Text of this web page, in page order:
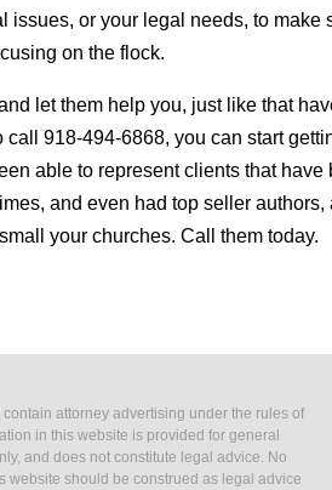
issues, or your legal needs, to make
on the flock.
let them help you, just like that
call 918-494-6868, you can start
able to represent clients that
and even had top seller
your churches. Call them today.
attorney advertising under the rules of
in this website is provided for general
and does not constitute legal advice. No
website should be construed as legal advice